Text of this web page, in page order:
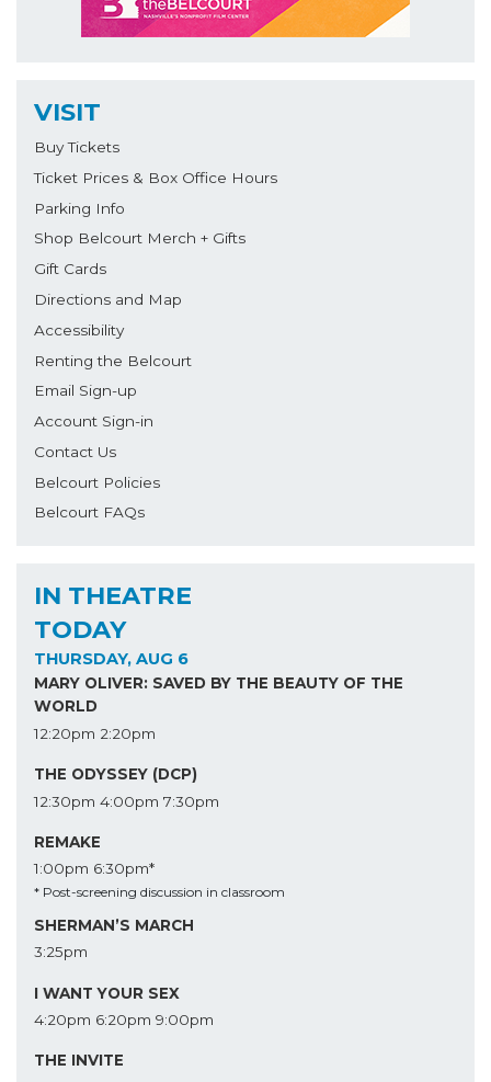
VISIT
Buy Tickets
Ticket Prices & Box Office Hours
Parking Info
Shop Belcourt Merch + Gifts
Gift Cards
Directions and Map
Accessibility
Renting the Belcourt
Email Sign-up
Account Sign-in
Contact Us
Belcourt Policies
Belcourt FAQs
IN THEATRE
TODAY
THURSDAY, AUG 6
MARY OLIVER: SAVED BY THE BEAUTY OF THE
WORLD
12:20pm 2:20pm
THE ODYSSEY (DCP)
12:30pm 4:00pm 7:30pm
REMAKE
1:00pm 6:30pm*
* Post-screening discussion in classroom
SHERMAN’S MARCH
3:25pm
I WANT YOUR SEX
4:20pm 6:20pm 9:00pm
THE INVITE